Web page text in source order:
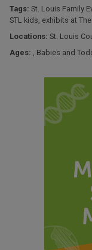
Tags: St. Louis Family
STL kids, exhibits at
Locations: St. Louis
Ages: , Babies and